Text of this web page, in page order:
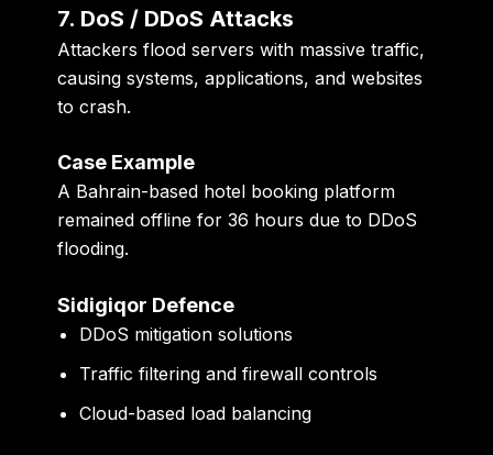
7. DoS / DDoS Attacks
Attackers flood servers with massive traffic,
causing systems, applications, and websites
to crash.
Case Example
A Bahrain-based hotel booking platform
remained offline for 36 hours due to DDoS
flooding.
Sidigiqor Defence
DDoS mitigation solutions
Traffic filtering and firewall controls
Cloud-based load balancing